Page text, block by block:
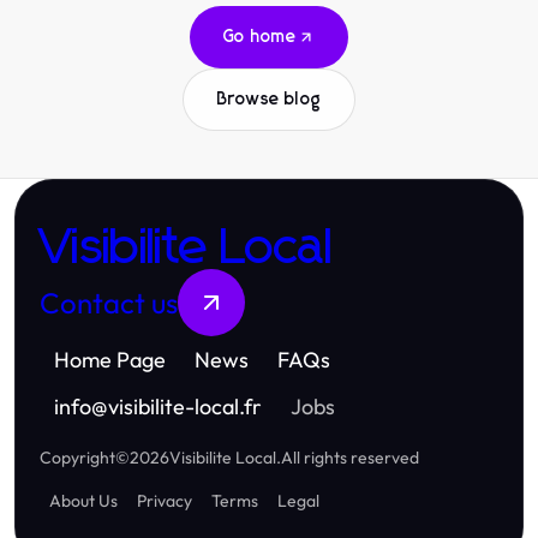
Go home
Browse blog
Visibilite Local
Contact us
Home Page News
FAQs
info@visibilite-local.fr Jobs
Copyright©2026Visibilite Local.All rights reserved
About Us
Privacy Terms Legal